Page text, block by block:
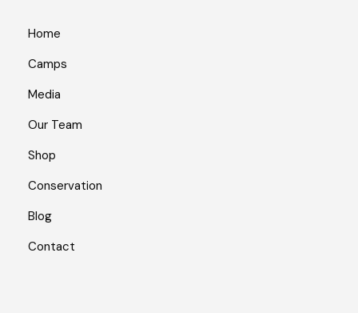
Home
Camps
Media
Our Team
Shop
Conservation
Blog
Contact